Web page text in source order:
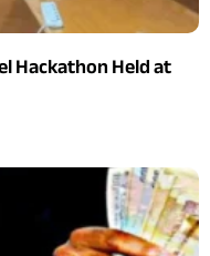
Hackathon Held at